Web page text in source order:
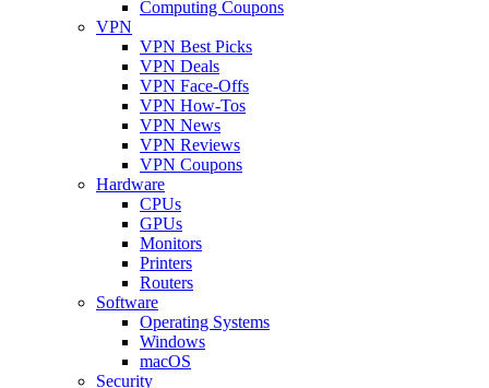
Computing Coupons
VPN
VPN Best Picks
VPN Deals
VPN Face-Offs
VPN How-Tos
VPN News
VPN Reviews
VPN Coupons
Hardware
CPUs
GPUs
Monitors
Printers
Routers
Software
Operating Systems
Windows
macOS
Security